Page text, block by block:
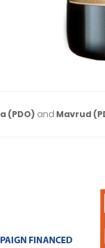
(PDO) and Mavrud